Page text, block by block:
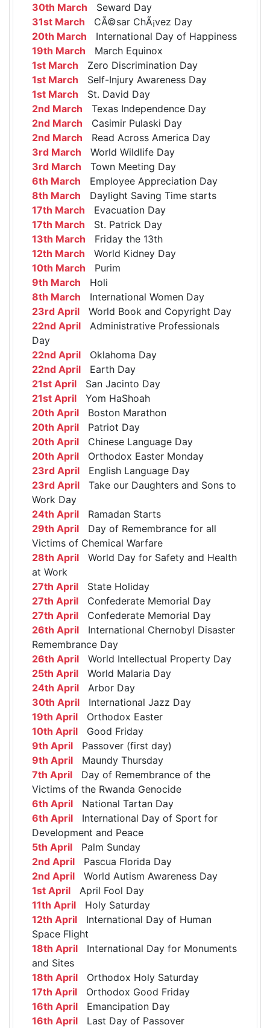
30th March Seward Day
31st March CÃ©sar ChÃ¡vez Day
20th March International Day of Happiness
19th March March Equinox
1st March Zero Discrimination Day
1st March Self-Injury Awareness Day
1st March St. David Day
2nd March Texas Independence Day
2nd March Casimir Pulaski Day
2nd March Read Across America Day
3rd March World Wildlife Day
3rd March Town Meeting Day
6th March Employee Appreciation Day
8th March Daylight Saving Time starts
17th March Evacuation Day
17th March St. Patrick Day
13th March Friday the 13th
12th March World Kidney Day
10th March Purim
9th March Holi
8th March International Women Day
23rd April World Book and Copyright Day
22nd April Administrative Professionals
Day
22nd April Oklahoma Day
22nd April Earth Day
21st April San Jacinto Day
21st April Yom HaShoah
20th April Boston Marathon
20th April Patriot Day
20th April Chinese Language Day
20th April Orthodox Easter Monday
23rd April English Language Day
23rd April Take our Daughters and Sons to
Work Day
24th April Ramadan Starts
29th April Day of Remembrance for all
Victims of Chemical Warfare
28th April World Day for Safety and Health
at Work
27th April State Holiday
27th April Confederate Memorial Day
27th April Confederate Memorial Day
26th April International Chernobyl Disaster
Remembrance Day
26th April World Intellectual Property Day
25th April World Malaria Day
24th April Arbor Day
30th April International Jazz Day
19th April Orthodox Easter
10th April Good Friday
9th April Passover (first day)
9th April Maundy Thursday
7th April Day of Remembrance of the
Victims of the Rwanda Genocide
6th April National Tartan Day
6th April International Day of Sport for
Development and Peace
5th April Palm Sunday
2nd April Pascua Florida Day
2nd April World Autism Awareness Day
1st April April Fool Day
11th April Holy Saturday
12th April International Day of Human
Space Flight
18th April International Day for Monuments
and Sites
18th April Orthodox Holy Saturday
17th April Orthodox Good Friday
16th April Emancipation Day
16th April Last Day of Passover